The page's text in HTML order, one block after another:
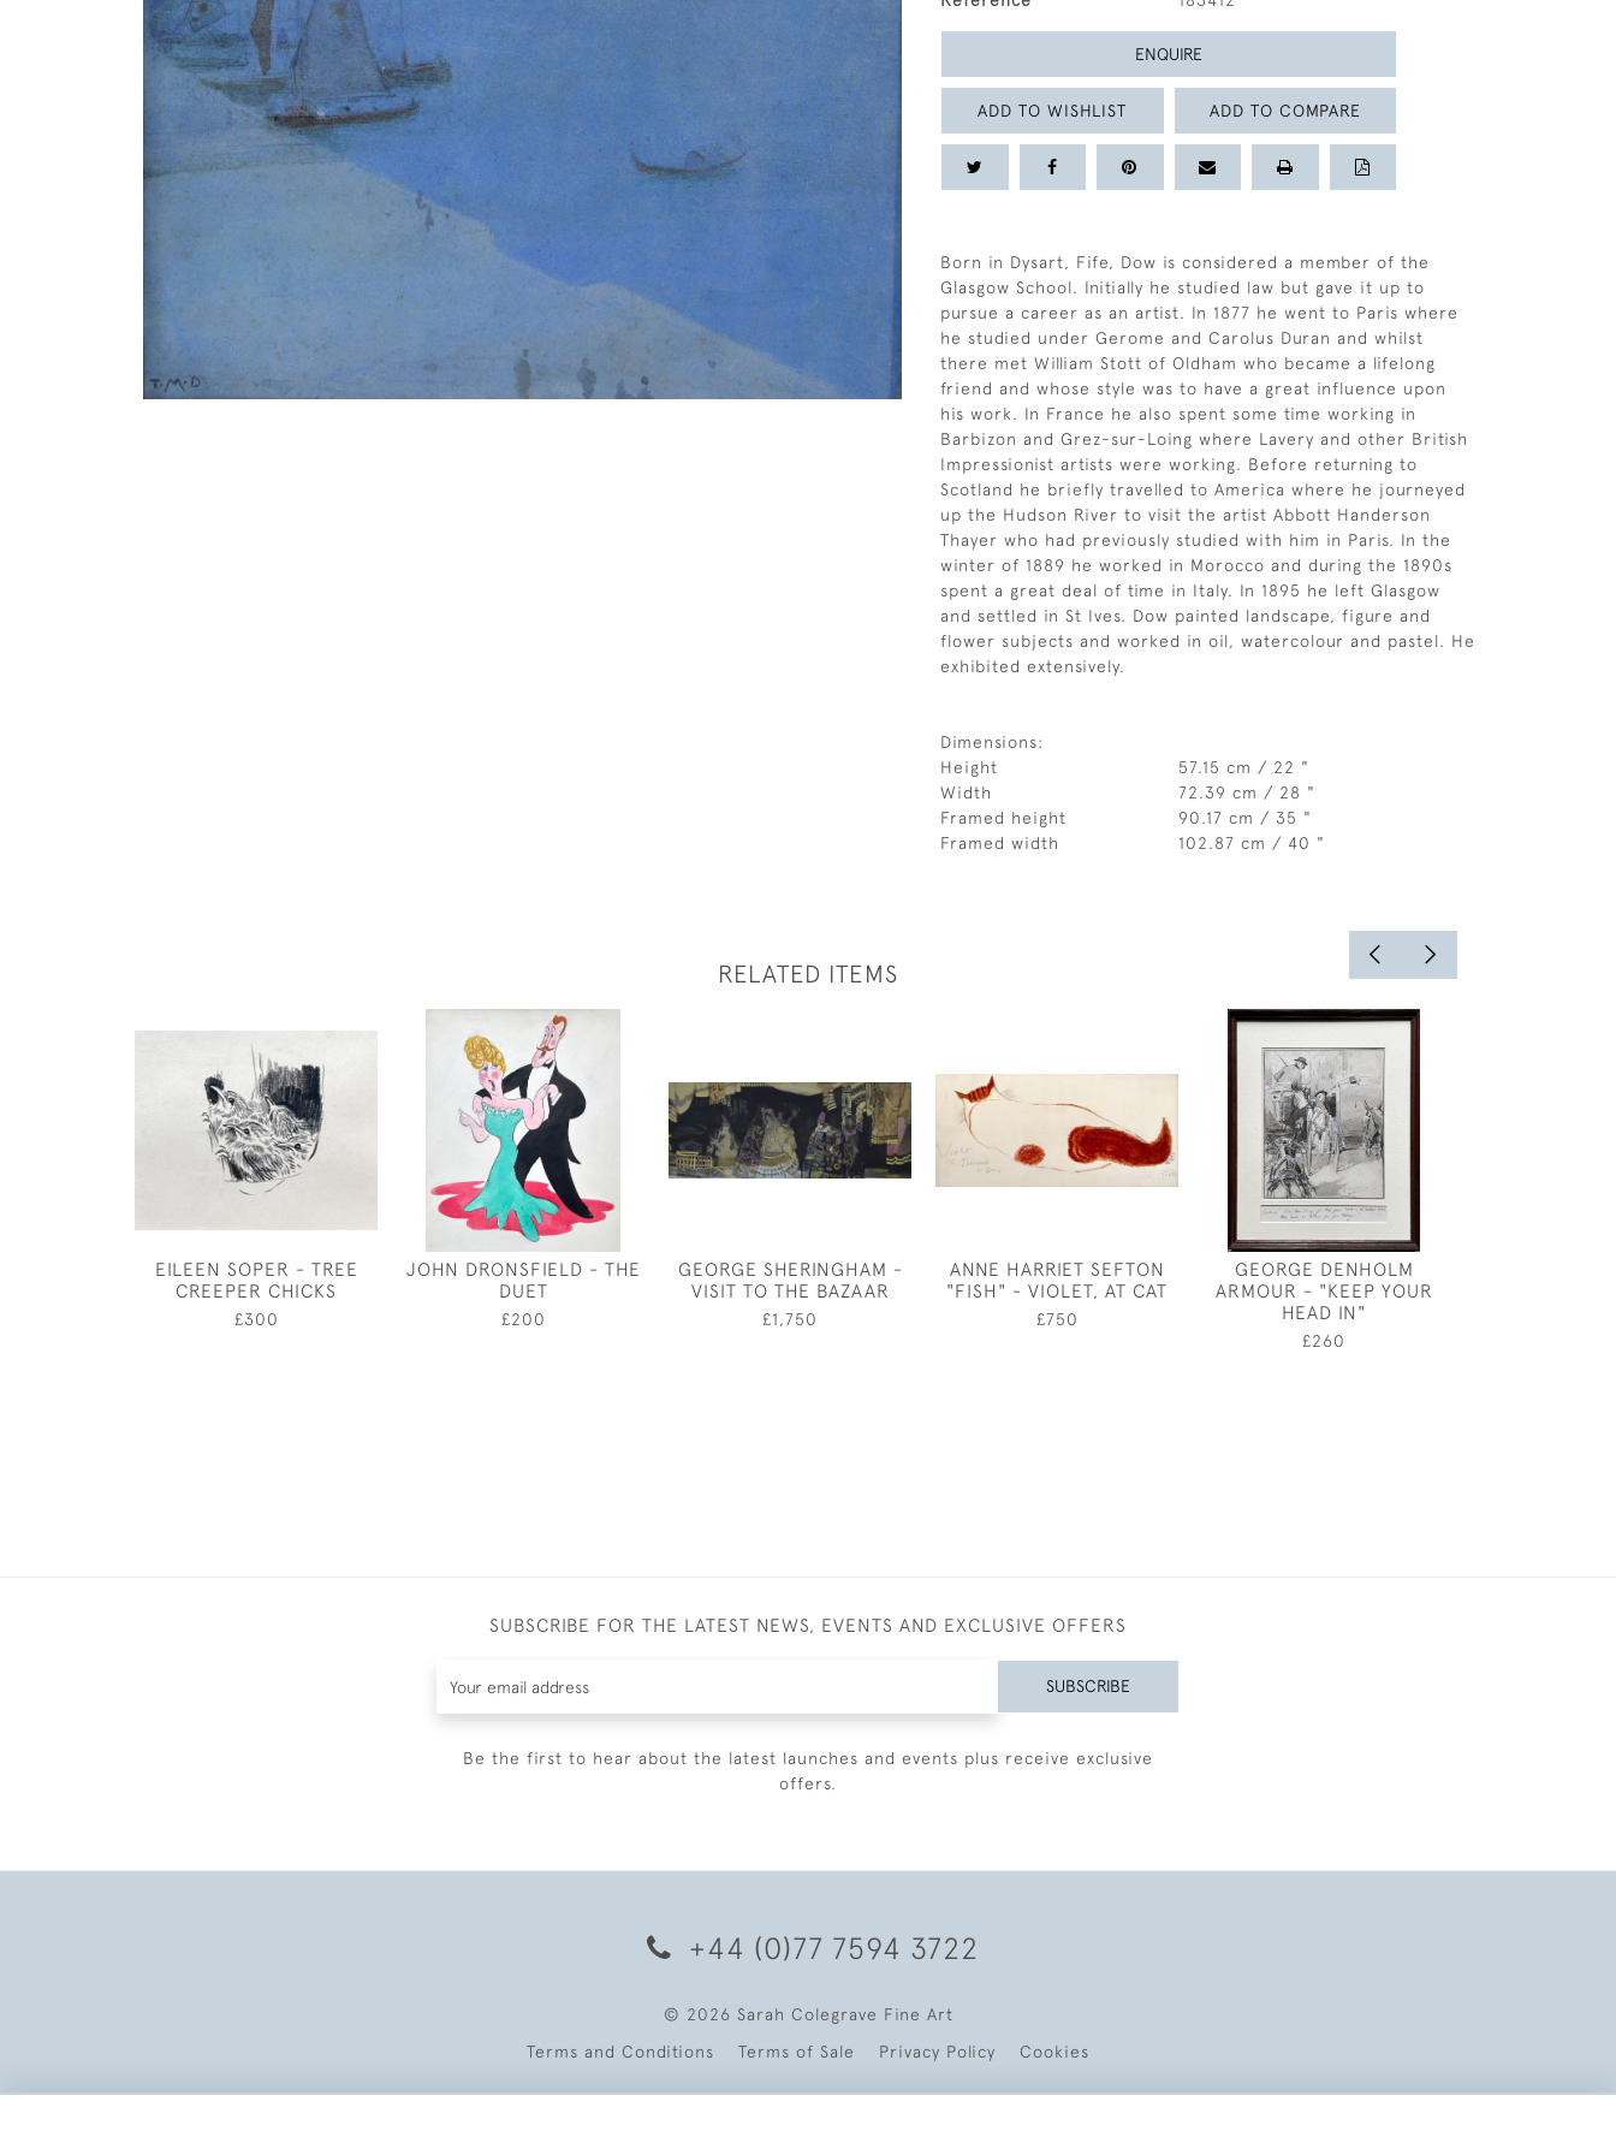
ENQUIRE
ADD TO WISHLIST ADD TO COMPARE
Born in Dysart, Fife, Dow is considered a member of the
Glasgow School. Initially he studied law but gave it up to
pursue a career as an artist. In 1877 he went to Paris where
he studied under Gerome and Carolus Duran and whilst
there met William Stott of Oldham who became a lifelong
friend and whose style was to have a great influence upon
his work. In France he also spent some time working in
Barbizon and Grez-sur-Loing where Lavery and other British
Impressionist artists were working. Before returning to
Scotland he briefly travelled to America where he journeyed
up the Hudson River to visit the artist Abbott Handerson
Thayer who had previously studied with him in Paris. In the
winter of 1889 he worked in Morocco and during the 1890s
spent a great deal of time in Italy. In 1895 he left Glasgow
and settled in St Ives. Dow painted landscape, figure and
flower subjects and worked in oil, watercolour and pastel. He
exhibited extensively.
Dimensions:
Height
57.15 cm / 22 "
Width
72.39 cm / 28 "
Framed height
90.17 cm / 35 "
Framed width
102.87 cm / 40 "
RELATED ITEMS
EILEEN SOPER - TREE
CREEPER CHICKS
£300
JOHN DRONSFIELD - THE
DUET
£200
GEORGE SHERINGHAM -
VISIT TO THE BAZAAR
£1,750
ANNE HARRIET SEFTON
"FISH" - VIOLET, AT CAT
£750
GEORGE DENHOLM
ARMOUR - "KEEP YOUR
HEAD IN"
£260
SUBSCRIBE FOR THE LATEST NEWS, EVENTS AND EXCLUSIVE OFFERS
SUBSCRIBE
Be the first to hear about the latest launches and events plus receive exclusive
offers.
+44 (0)77 7594 3722
© 2026 Sarah Colegrave Fine Art
Terms and Conditions
Terms of Sale Privacy Policy Cookies